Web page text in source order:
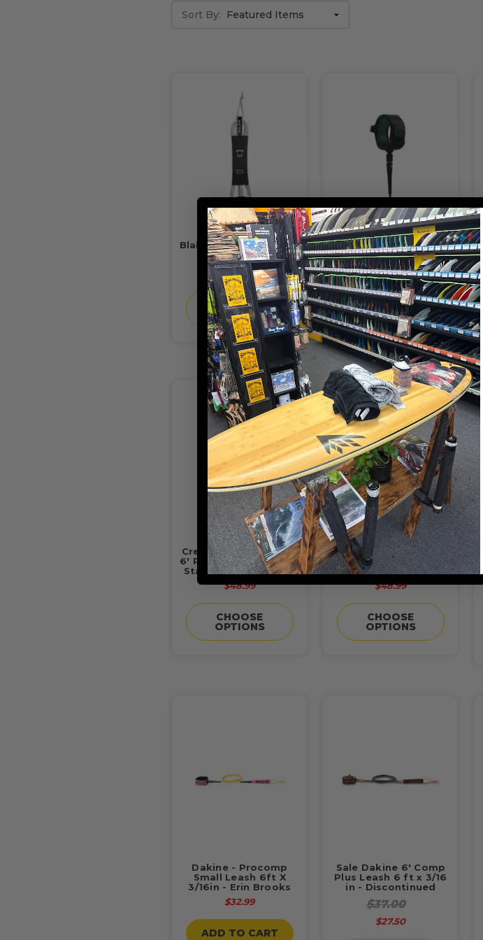
Sort By:
Blak Bear Ledge Leash
6'
$37.99
CHOOSE
OPTIONS
FCS Yago Dora
Signature All Around
Essential Leash - 6ft
$47.99
ADD TO CART
Creatures of Leisure -
6' Reliance 2.0 Slim Fit
Standard Duty Leash
$48.99
CHOOSE
OPTIONS
Creatures of Leisure -
6' Reliance 2.0 Punish
Standard Duty Leash
$48.99
CHOOSE
OPTIONS
Dakine - Procomp
Small Leash 6ft X
3/16in - Erin Brooks
$32.99
ADD TO CART
Sale Dakine 6' Comp
Plus Leash 6 ft x 3/16
in - Discontinued
$37.00
$27.50